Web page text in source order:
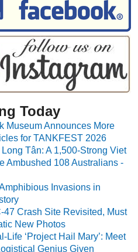
Today
Museum Announces More
for TANKFEST 2026
Long Tân: A 1,500-Strong Viet
Ambushed 108 Australians -
Invasions in
47 Crash Site Revisited, Must
New Photos
Life ‘Project Hail Mary’: Meet
Genius Given